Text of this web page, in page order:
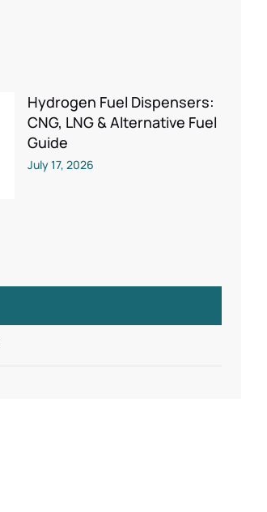
Hydrogen Fuel Dispensers:
CNG, LNG & Alternative Fuel
Guide
July 17, 2026